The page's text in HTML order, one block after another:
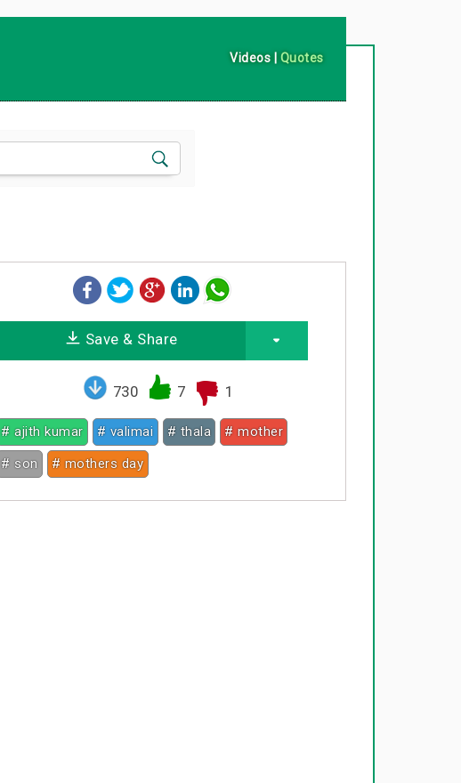
Videos | Quotes
Save & Share
730 7 1
# ajith kumar # valimai # thala
# mother
# son
# mothers day